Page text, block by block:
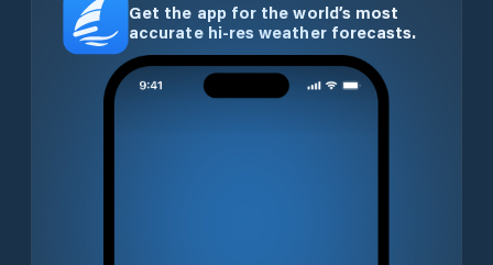
Get the app for the world’s most
accurate hi-res weather forecasts.